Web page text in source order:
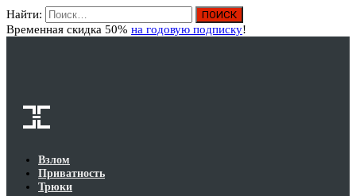
Найти:
Временная скидка 50% на годовую подписку!
Взлом
Приватность
Трюки